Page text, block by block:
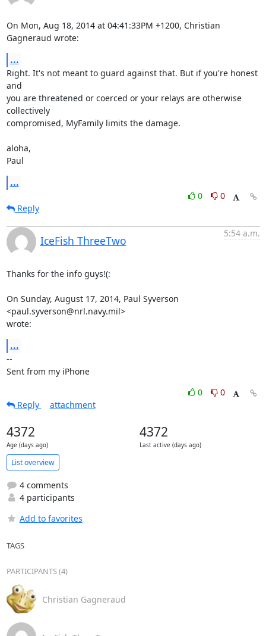
On Mon, Aug 18, 2014 at 04:41:33PM +1200, Christian
Gagneraud wrote:
...
Right. It's not meant to guard against that. But if you're honest
and
you are threatened or coerced or your relays are otherwise
collectively
compromised, MyFamily limits the damage.
aloha,
Paul
...
0
0
Reply
IceFish ThreeTwo
5:54 a.m.
Thanks for the info guys!(:
On Sunday, August 17, 2014, Paul Syverson
<paul.syverson@nrl.navy.mil>
wrote:
...
--
Sent from my iPhone
0
0
Reply
attachment
4372
Age (days ago)
4372
Last active (days ago)
List overview
4 comments
4 participants
Add to favorites
TAGS
PARTICIPANTS (4)
Christian Gagneraud